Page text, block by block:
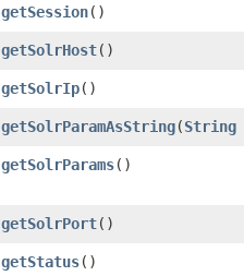
getSession()
getSolrHost()
getSolrIp()
getSolrParamAsString​(String
getSolrParams()
getSolrPort()
getStatus()